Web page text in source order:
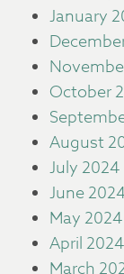
January
October
August
July 2024
June
May 2024
April 2024
March